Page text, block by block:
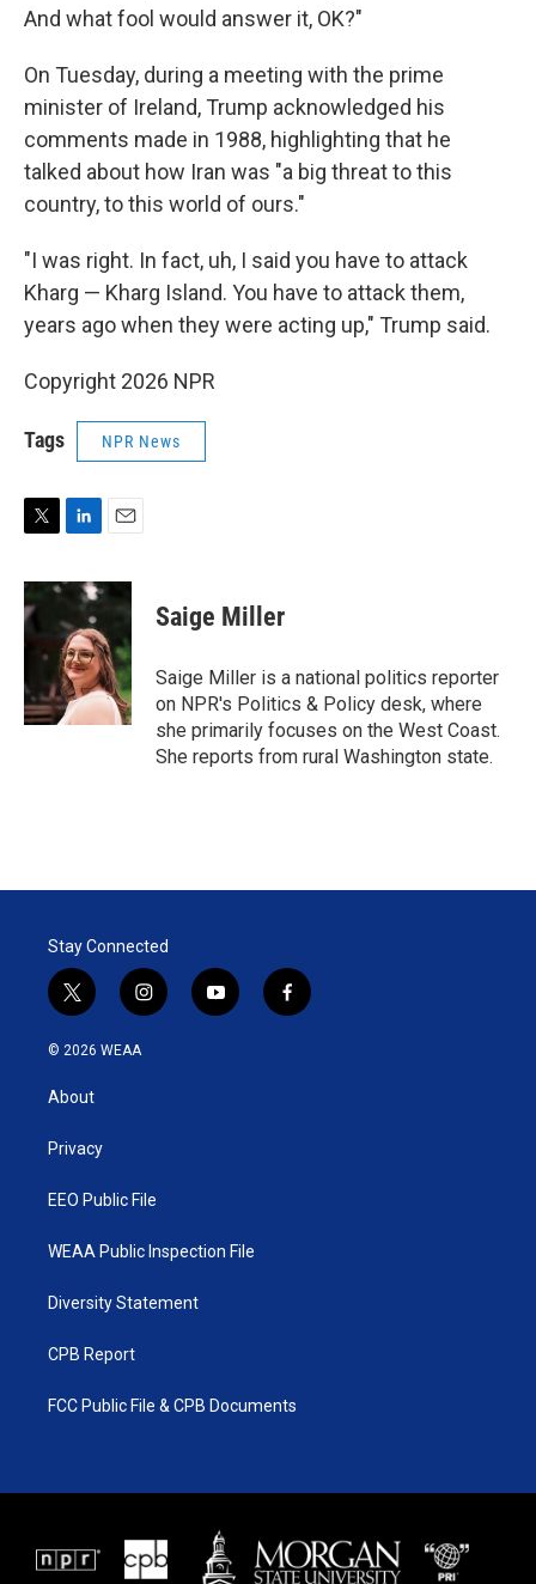
And what fool would answer it, OK?"
On Tuesday, during a meeting with the prime
minister of Ireland, Trump acknowledged his
comments made in 1988, highlighting that he
talked about how Iran was "a big threat to this
country, to this world of ours."
"I was right. In fact, uh, I said you have to attack
Kharg — Kharg Island. You have to attack them,
years ago when they were acting up," Trump said.
Copyright 2026 NPR
Tags NPR News
i
t
t
e
n
e
d
I
n
a
Saige Miller
Saige Miller is a national politics reporter
on NPR's Politics & Policy desk, where
she primarily focuses on the West Coast.
She reports from rural Washington state.
Stay Connected
t
w
i
t
e
i
n
y
o
f
a
© 2026 WEAA
About
Privacy
EEO Public File
WEAA Public Inspection File
Diversity Statement
CPB Report
FCC Public File & CPB Documents